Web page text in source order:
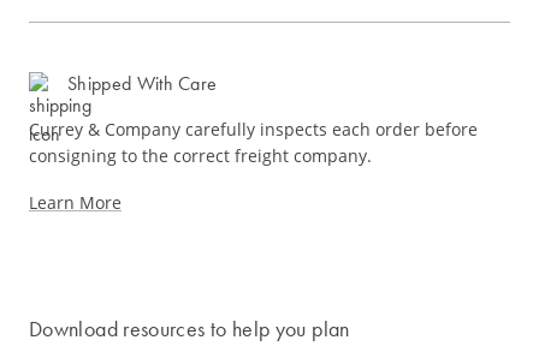
Shipped With Care
Currey & Company carefully inspects each order before
consigning to the correct freight company.
Learn More
Download resources to help you plan